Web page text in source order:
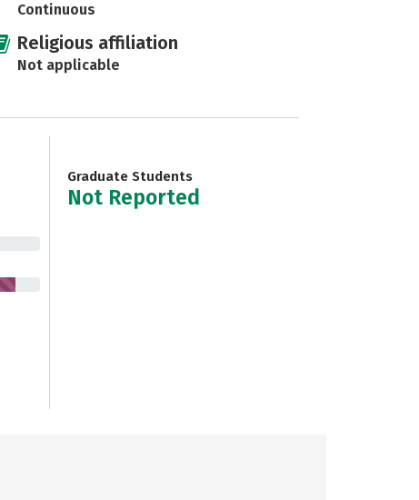
Continuous
Religious affiliation
Not applicable
Graduate Students
Not Reported